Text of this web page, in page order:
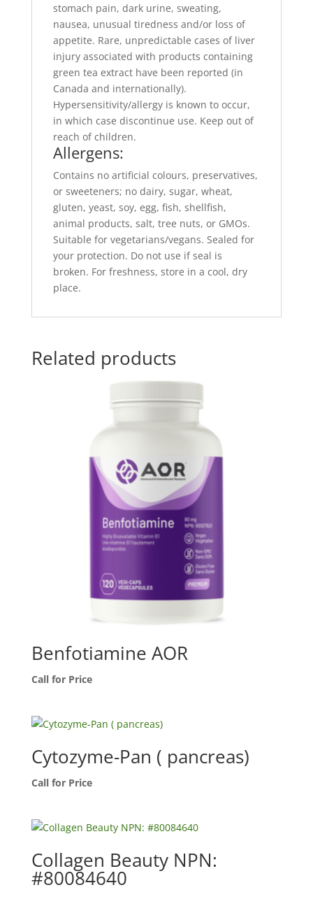
stomach pain, dark urine, sweating,
nausea, unusual tiredness and/or loss of
appetite. Rare, unpredictable cases of liver
injury associated with products containing
green tea extract have been reported (in
Canada and internationally).
Hypersensitivity/allergy is known to occur,
in which case discontinue use. Keep out of
reach of children.
Allergens:
Contains no artificial colours, preservatives,
or sweeteners; no dairy, sugar, wheat,
gluten, yeast, soy, egg, fish, shellfish,
animal products, salt, tree nuts, or GMOs.
Suitable for vegetarians/vegans. Sealed for
your protection. Do not use if seal is
broken. For freshness, store in a cool, dry
place.
Related products
Benfotiamine AOR
Call for Price
Cytozyme-Pan ( pancreas)
Call for Price
Collagen Beauty NPN:
#80084640